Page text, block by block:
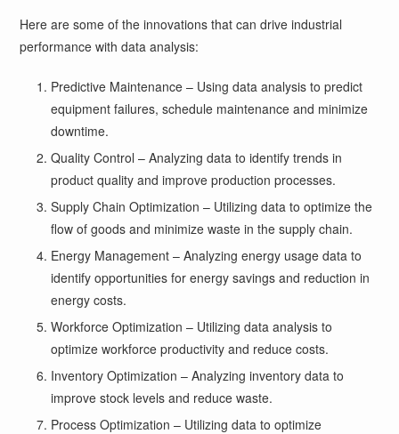
Here are some of the innovations that can drive industrial
performance with data analysis:
Predictive Maintenance – Using data analysis to predict
equipment failures, schedule maintenance and minimize
downtime.
Quality Control – Analyzing data to identify trends in
product quality and improve production processes.
Supply Chain Optimization – Utilizing data to optimize the
flow of goods and minimize waste in the supply chain.
Energy Management – Analyzing energy usage data to
identify opportunities for energy savings and reduction in
energy costs.
Workforce Optimization – Utilizing data analysis to
optimize workforce productivity and reduce costs.
Inventory Optimization – Analyzing inventory data to
improve stock levels and reduce waste.
Process Optimization – Utilizing data to optimize